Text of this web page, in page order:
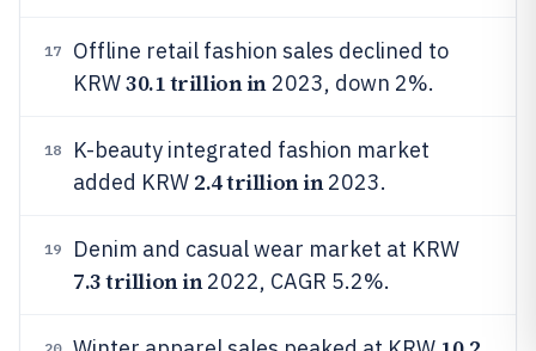
17
Offline retail fashion sales declined to
KRW30.1 trillion in 2023, down 2%.
18
K-beauty integrated fashion market
added KRW 2.4 trillion in 2023.
19 Denim and casual wear market at KRW
7.3 trillion in 2022, CAGR 5.2%.
20